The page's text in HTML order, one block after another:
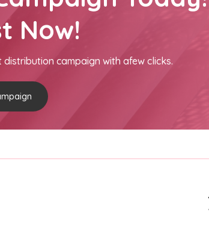
Now!
campaign with afew clicks.